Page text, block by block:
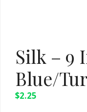
Silk – 9
Blue/
$2.25